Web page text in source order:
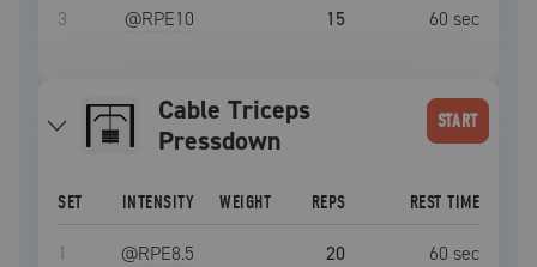
3 @RPE10 15 60 sec
Cable Triceps
Pressdown
START
SET INTENSITY WEIGHT REPS REST TIME
1 @RPE8.5 20 60 sec